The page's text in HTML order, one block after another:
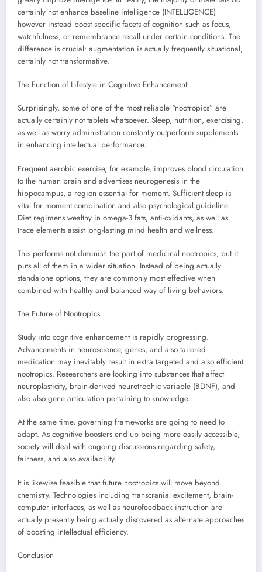
certainly not enhance baseline intelligence (INTELLIGENCE)
however instead boost specific facets of cognition such as focus,
watchfulness, or remembrance recall under certain conditions. The
difference is crucial: augmentation is actually frequently situational,
certainly not transformative.
The Function of Lifestyle in Cognitive Enhancement
Surprisingly, some of one of the most reliable “nootropics” are
actually certainly not tablets whatsoever. Sleep, nutrition, exercising,
as well as worry administration constantly outperform supplements
in enhancing intellectual performance.
Frequent aerobic exercise, for example, improves blood circulation
to the human brain and advertises neurogenesis in the
hippocampus, a region essential for moment. Sufficient sleep is
vital for moment combination and also psychological guideline.
Diet regimens wealthy in omega-3 fats, anti-oxidants, as well as
trace elements assist long-lasting mind health and wellness.
This performs not diminish the part of medicinal nootropics, but it
puts all of them in a wider situation. Instead of being actually
standalone options, they are commonly most effective when
combined with healthy and balanced way of living behaviors.
The Future of Nootropics
Study into cognitive enhancement is rapidly progressing.
Advancements in neuroscience, genes, and also tailored
medication may inevitably result in extra targeted and also efficient
nootropics. Researchers are looking into substances that affect
neuroplasticity, brain-derived neurotrophic variable (BDNF), and
also also gene articulation pertaining to knowledge.
At the same time, governing frameworks are going to need to
adapt. As cognitive boosters end up being more easily accessible,
society will deal with ongoing discussions regarding safety,
fairness, and also availability.
It is likewise feasible that future nootropics will move beyond
chemistry. Technologies including transcranial excitement, brain-
computer interfaces, as well as neurofeedback instruction are
actually presently being actually discovered as alternate approaches
of boosting intellectual efficiency.
Conclusion